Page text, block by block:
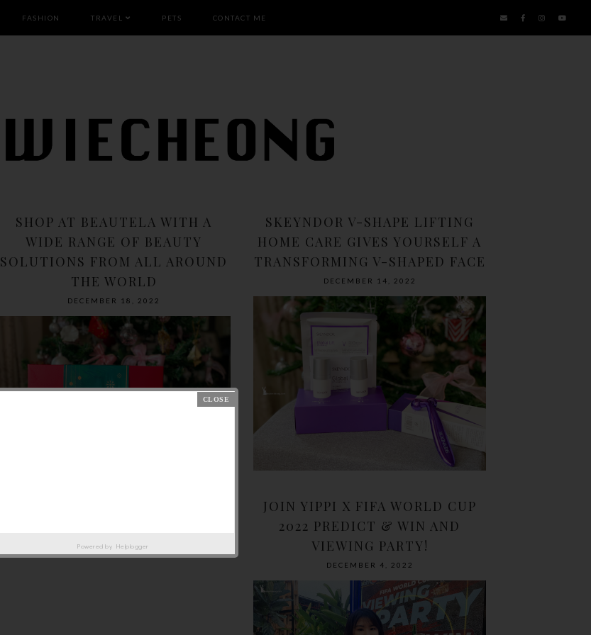
FASHION TRAVEL PETS CONTACT ME
SHOP AT BEAUTELA WITH A
WIDE RANGE OF BEAUTY
SOLUTIONS FROM ALL AROUND
THE WORLD
DECEMBER 18, 2022
SKEYNDOR V-SHAPE LIFTING
HOME CARE GIVES YOURSELF A
TRANSFORMING V-SHAPED FACE
DECEMBER 14, 2022
JOIN YIPPI X FIFA WORLD CUP
2022 PREDICT & WIN AND
VIEWING PARTY!
DECEMBER 4, 2022
Powered by Helplogger